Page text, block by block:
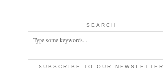
SEARCH
SUBSCRIBE TO OUR NEWSLETTER